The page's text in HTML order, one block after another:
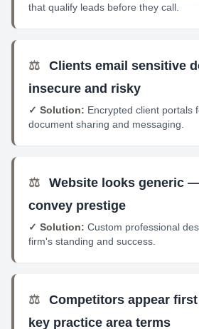
that qualify leads before they call.
⚖️
Clients email sensitive
insecure and risky
✓ Solution: Encrypted client portals
document sharing and messaging.
⚖️
Website looks generic
convey prestige
✓ Solution: Custom professional
firm's standing and success.
⚖️
Competitors appear
key practice area terms